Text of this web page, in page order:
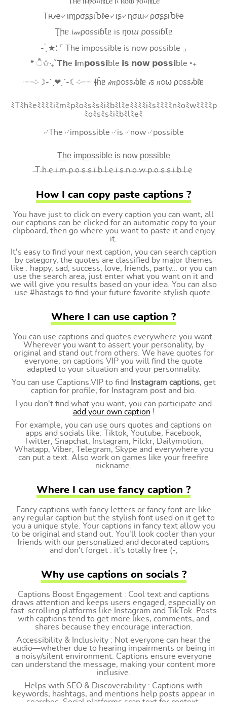
Tԋҽ৵ ιɱρσʂʂιႦℓҽ৵ ιʂ৵ ɳσɯ৵ ρσʂʂιႦℓҽ
Ʈիᥱ i𝓂⍴оssiɓꙆᥱ is ŋоⴍ ⍴оssiɓꙆᥱ
- ̗̀ ★⸵ ⌜ The impossible is now possible ⌟
* ੈ✩‧₊˚𝗧𝗵e 𝗶m𝗽𝗼𝘀𝘀𝗶ble 𝗶𝘀 𝗻𝗼𝘄 𝗽𝗼𝘀𝘀𝗶ble ‧₊
┈┈༶☽-ˋˏ❤ˎˊ-☾༶┈┈ ꞎĥᥱ 𝒾𝑚ρ೦ꮪꮪ𝒾ხℓᥱ 𝒾ꮪ 𝑛೦⍵ ρ೦ꮪꮪ𝒾ხℓᥱ
ﾐTﾐhﾐeﾐﾐﾐﾐiﾐmﾐpﾐoﾐsﾐsﾐiﾐbﾐlﾐeﾐﾐﾐﾐiﾐsﾐﾐﾐﾐnﾐoﾐwﾐﾐﾐﾐp
ﾐoﾐsﾐsﾐiﾐbﾐlﾐeﾐ
࿚The ࿚impossible ࿚is ࿚now ࿚possible
T͟h͟e͟ i͟m͟p͟o͟s͟s͟i͟b͟l͟e͟ i͟s͟ n͟o͟w͟ p͟o͟s͟s͟i͟b͟l͟e͟
̶T ̶h ̶e ̶i ̶m ̶p ̶o ̶s ̶s ̶i ̶b ̶l ̶e ̶i ̶s ̶n ̶o ̶w ̶p ̶o ̶s ̶s ̶i ̶b ̶l ̶e
How I can copy paste captions ?
You have just to click on every caption you can want, all
our captions can be clicked for an automatic copy to your
clipboard, then go where you want to paste it and enjoy
it.
It's easy to find your next caption, you can search caption
by category, the quotes are classified by major themes
like : happy, sad, success, love, friends, party... or you can
use the search area, just enter what you want on it and
we will give you results based on your idea. You can also
use #hastags to find your future favorite stylish quote.
Where I can use caption ?
You can use captions and quotes everywhere you want.
Wherever you want to assert your personality, by
original and stand out from others. We have quotes for
everyone, on captions VIP you will find the quote
adapted to your situation and your personnality.
You can use Captions.VIP to find
Instagram captions, get
caption for profile, for Instagram post and bio.
I you don't find what you want, you can participate and
add your own caption !
For example, you can use ours quotes and captions on
apps and socials like: Tiktok, Youtube, Facebook,
Twitter, Snapchat, Instagram, Filckr, Dailymotion,
Whatapp, Viber, Telegram, Skype and everywhere you
can put a text. Also work on games like your freefire
nickname.
Where I can use fancy caption ?
Fancy captions with fancy letters or fancy font are like
any regular caption but the stylish font used on it get to
you a unique style. Your captions in fancy text allow you
to be original and stand out. You'll look cooler than your
friends with our personalized and decorated captions
and don't forget : it's totally free (-;
Why use captions on socials ?
Captions Boost Engagement : Cool text and captions
draws attention and keeps users engaged, especially on
fast-scrolling platforms like Instagram and TikTok. Posts
with captions tend to get more likes, comments, and
shares because they encourage interaction.
Accessibility & Inclusivity : Not everyone can hear the
audio—whether due to hearing impairments or being in
a noisy/silent environment. Captions ensure everyone
can understand the message, making your content more
inclusive.
Helps with SEO & Discoverability : Captions with
keywords, hashtags, and mentions help posts appear in